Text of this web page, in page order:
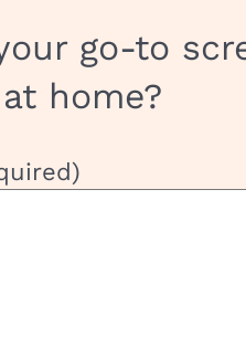
go-to
home?